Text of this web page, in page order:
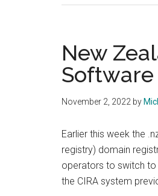
New
November 2, 2022 by
Earlier this week the
registry) domain
operators to switch to
the CIRA system